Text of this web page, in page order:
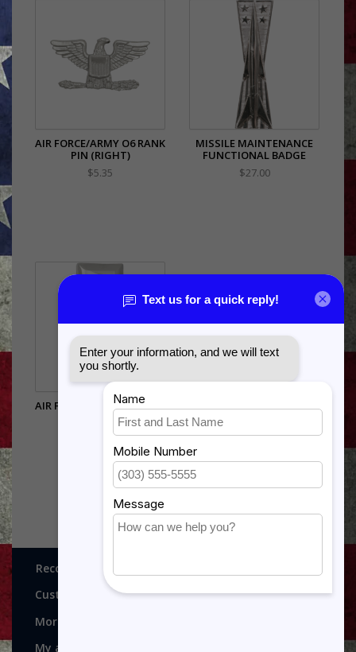
AIR FORCE/ARMY O6 RANK
PIN (RIGHT)
$5.35
MISSILE MAINTENANCE
FUNCTIONAL BADGE
$27.00
AIR FORCE/ARMY O2 RANK
Recognitions, Awards and More!
Customer service
More
My account